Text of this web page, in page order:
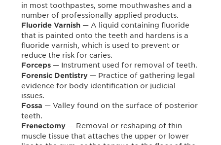
in most toothpastes, some mouthwashes and a
number of professionally applied products.
Fluoride Varnish — A liquid containing fluoride
that is painted onto the teeth and hardens is a
fluoride varnish, which is used to prevent or
reduce the risk for caries.
Forceps — Instrument used for removal of teeth.
Forensic Dentistry — Practice of gathering legal
evidence for body identification or judicial
issues.
Fossa — Valley found on the surface of posterior
teeth.
Frenectomy — Removal or reshaping of thin
muscle tissue that attaches the upper or lower